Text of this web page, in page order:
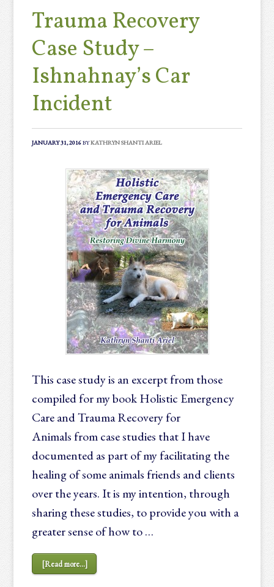
Trauma Recovery
Case Study –
Ishnahnay’s Car
Incident
JANUARY 31, 2016BYKATHRYN SHANTI ARIEL
This case study is an excerpt from those
compiled for my book Holistic Emergency
Care and Trauma Recovery for
Animals from case studies that I have
documented as part of my facilitating the
healing of some animals friends and clients
over the years. It is my intention, through
sharing these studies, to provide you with a
greater sense of how to …
[Read more...]